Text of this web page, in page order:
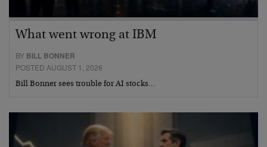
What went wrong at IBM
BY BILL BONNER
POSTED AUGUST 1, 2026
Bill Bonner sees trouble for AI stocks…